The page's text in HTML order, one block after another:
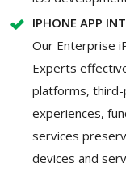
IPHONE APP
Our Enterprise
Experts
platforms,
experiences,
services
devices and